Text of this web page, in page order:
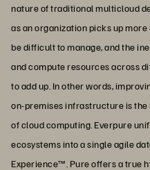
nature of traditional multicloud
as an organization picks up
be difficult to manage, and the
and compute resources across
to add up. In other words,
on-premises infrastructure is
of cloud computing. Everpure
ecosystems into a single agile
Experience™. Pure offers a true